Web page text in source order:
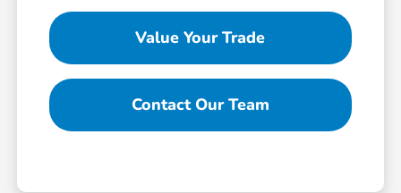
Value Your Trade
Contact Our Team